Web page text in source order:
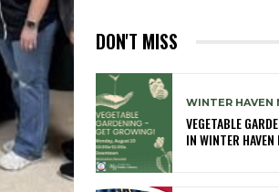
DON'T MISS
WINTER HAVEN
VEGETABLE
IN WINTER HAVEN